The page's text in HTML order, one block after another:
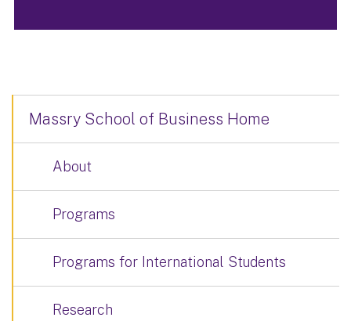
Massry School of Business Home
About
Programs
Programs for International Students
Research